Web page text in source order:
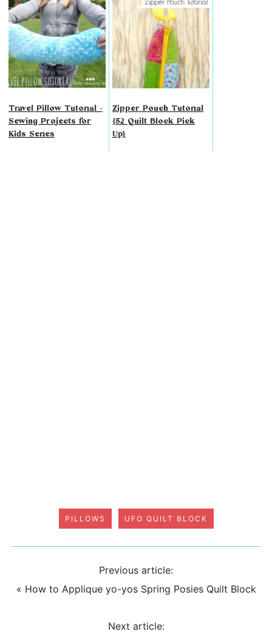
Travel Pillow Tutorial -
Sewing Projects for
Kids Series
Zipper Pouch Tutorial
{52 Quilt Block Pick
Up}
PILLOWS UFO QUILT BLOCK
Previous article:
« How to Applique yo-yos Spring Posies Quilt Block
Next article: